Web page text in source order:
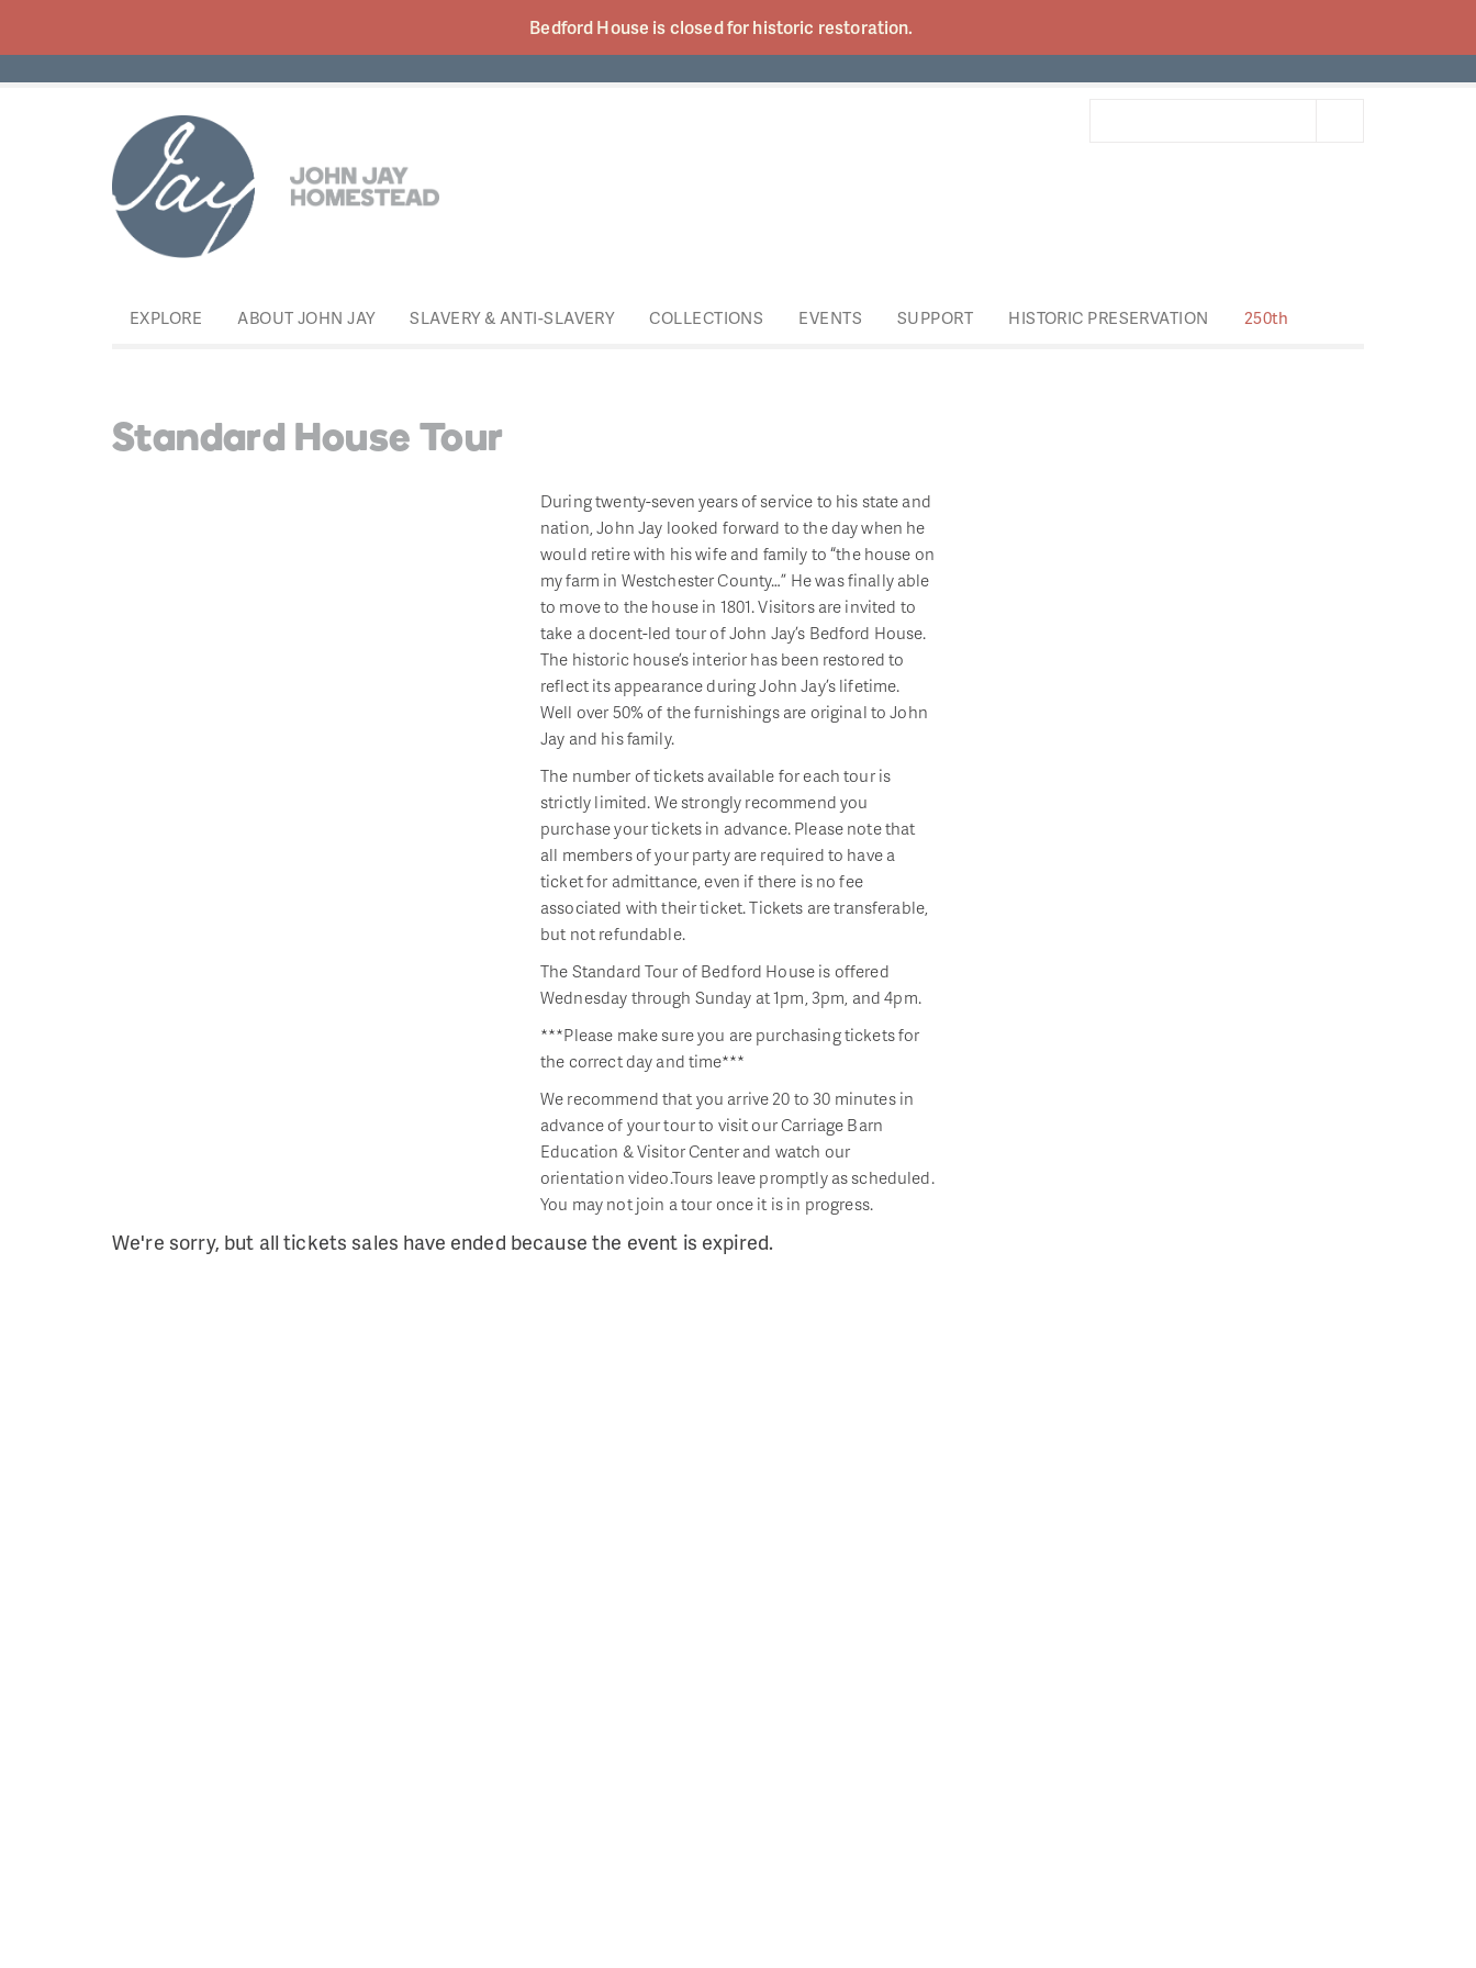
Bedford House is closed for historic restoration.
EXPLORE ABOUT JOHN JAY SLAVERY & ANTI-SLAVERY COLLECTIONS EVENTS SUPPORT HISTORIC PRESERVATION 250th
Standard House Tour
During twenty-seven years of service to his state and
nation, John Jay looked forward to the day when he
would retire with his wife and family to “the house on
my farm in Westchester County…” He was finally able
to move to the house in 1801. Visitors are invited to
take a docent-led tour of John Jay’s Bedford House.
The historic house’s interior has been restored to
reflect its appearance during John Jay’s lifetime.
Well over 50% of the furnishings are original to John
Jay and his family.
The number of tickets available for each tour is
strictly limited. We strongly recommend you
purchase your tickets in advance. Please note that
all members of your party are required to have a
ticket for admittance, even if there is no fee
associated with their ticket. Tickets are transferable,
but not refundable.
The Standard Tour of Bedford House is offered
Wednesday through Sunday at 1pm, 3pm, and 4pm.
***Please make sure you are purchasing tickets for
the correct day and time***
We recommend that you arrive 20 to 30 minutes in
advance of your tour to visit our Carriage Barn
Education & Visitor Center and watch our
orientation video.Tours leave promptly as scheduled.
You may not join a tour once it is in progress.
We're sorry, but all tickets sales have ended because the event is expired.